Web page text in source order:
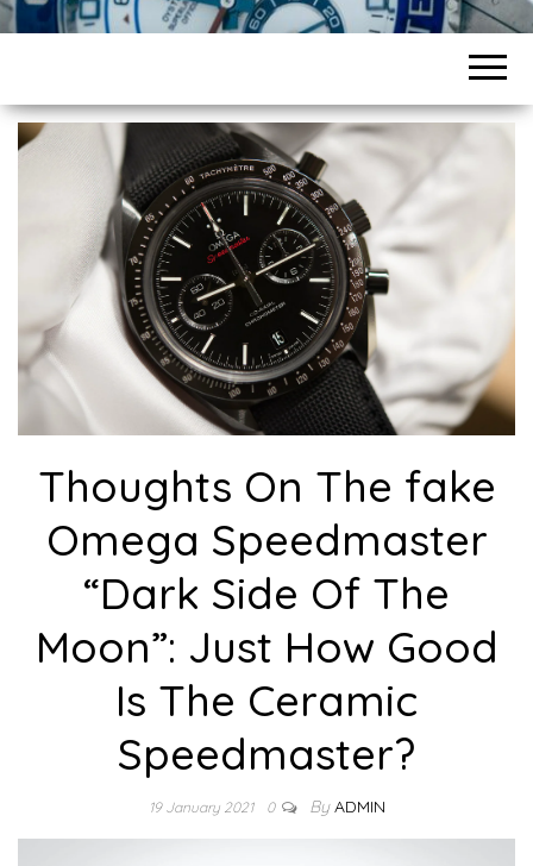
Thoughts On The fake
Omega Speedmaster
“Dark Side Of The
Moon”: Just How Good
Is The Ceramic
Speedmaster?
19 January 2021 0 By ADMIN